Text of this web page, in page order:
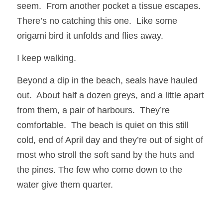
seem.  From another pocket a tissue escapes.
There’s no catching this one.  Like some
origami bird it unfolds and flies away.
I keep walking.
Beyond a dip in the beach, seals have hauled
out.  About half a dozen greys, and a little apart
from them, a pair of harbours.  They’re
comfortable.  The beach is quiet on this still
cold, end of April day and they’re out of sight of
most who stroll the soft sand by the huts and
the pines. The few who come down to the
water give them quarter.